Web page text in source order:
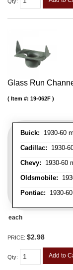
Qty:
Glass Run
Buick: 1930-60
Cadillac: 1930-
Chevy: 1930-60
Oldsmobile:
Pontiac: 1930-
Item #: 19-062F
each
PRICE: $2.98
Qty: Add to